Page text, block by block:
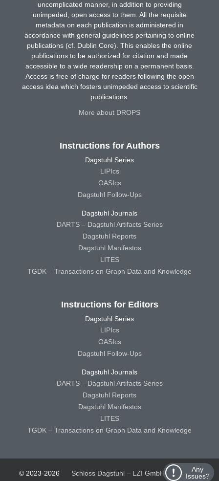
Any
Issues?
uncomplicated manner, in addition to providing
unimpeded, open access to them. All the requisite
metadata on each publication is administered in
accordance with general guidelines pertaining to online
publications (cf. Dublin Core). This enables the online
publications to be authorized for citation and made
accessible to a wide readership on a permanent basis.
Access is free of charge for readers following the open
access idea which fosters unimpeded access to scientific
publications.
More about DROPS
Instructions for Authors
Dagstuhl Series
LIPIcs
OASIcs
Dagstuhl Follow-Ups
Dagstuhl Journals
DARTS – Dagstuhl Artifacts Series
Dagstuhl Reports
Dagstuhl Manifestos
LITES
TGDK – Transactions on Graph Data and Knowledge
Instructions for Editors
Dagstuhl Series
LIPIcs
OASIcs
Dagstuhl Follow-Ups
Dagstuhl Journals
DARTS – Dagstuhl Artifacts Series
Dagstuhl Reports
Dagstuhl Manifestos
LITES
TGDK – Transactions on Graph Data and Knowledge
© 2023-2026 Schloss Dagstuhl – LZI GmbH
Schloss